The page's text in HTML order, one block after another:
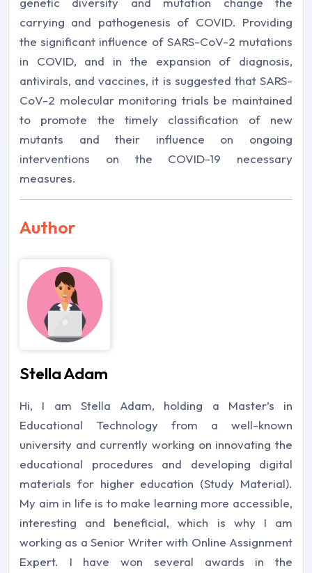
carrying and pathogenesis of COVID. Providing
the significant influence of SARS-CoV-2 mutations
in COVID, and in the expansion of diagnosis,
antivirals, and vaccines, it is suggested that SARS-
CoV-2 molecular monitoring trials be maintained
to promote the timely classification of new
mutants and their influence on ongoing
interventions on the COVID-19 necessary
measures.
Author
Stella Adam
Hi, I am Stella Adam, holding a Master’s in
Educational Technology from a well-known
university and currently working on innovating the
educational procedures and developing digital
materials for higher education (Study Material).
My aim in life is to make learning more accessible,
interesting and beneficial, which is why I am
working as a Senior Writer with Online Assignment
Expert. I have won several awards in the